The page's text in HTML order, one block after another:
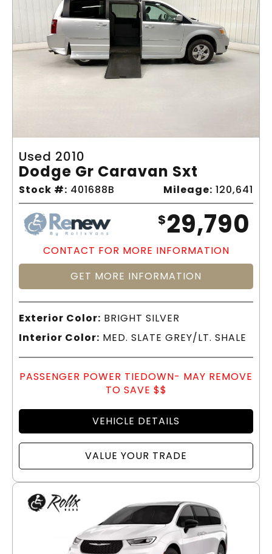
Used 2010
Dodge Gr Caravan Sxt
Stock #: 401688B Mileage: 120,641
$29,790
CONTACT FOR MORE INFORMATION
GET MORE INFORMATION
Exterior Color: BRIGHT SILVER
Interior Color: MED. SLATE GREY/LT. SHALE
PASSENGER POWER TIEDOWN- MAY REMOVE
TO SAVE $$
VEHICLE DETAILS
VALUE YOUR TRADE